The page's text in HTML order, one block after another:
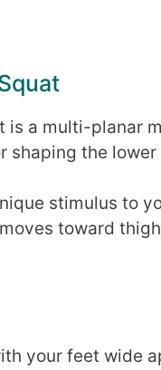
is a multi-planar
shaping the lower
stimulus to
toward
your feet wide